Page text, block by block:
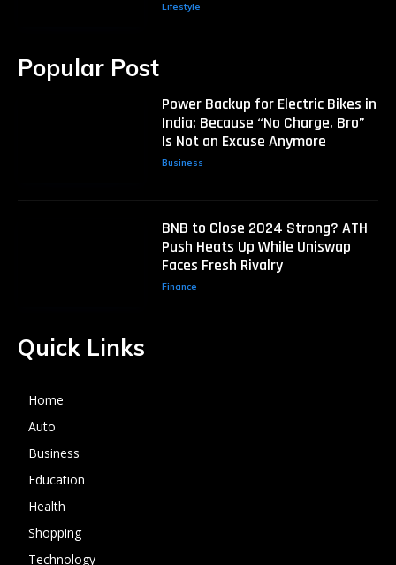
Lifestyle
Popular Post
Power Backup for Electric Bikes in
India: Because “No Charge, Bro”
Is Not an Excuse Anymore
Business
BNB to Close 2024 Strong? ATH
Push Heats Up While Uniswap
Faces Fresh Rivalry
Finance
Quick Links
Home
Auto
Business
Education
Health
Shopping
Technology